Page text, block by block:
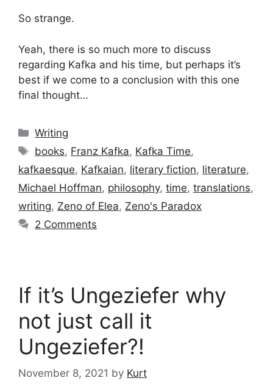
So strange.
Yeah, there is so much more to discuss
regarding Kafka and his time, but perhaps it’s
best if we come to a conclusion with this one
final thought…
Categories
Writing
Tags
books, Franz Kafka, Kafka Time,
kafkaesque, Kafkaian, literary fiction, literature,
Michael Hoffman, philosophy, time, translations,
writing, Zeno of Elea, Zeno's Paradox
2 Comments
If it’s Ungeziefer why
not just call it
Ungeziefer?!
November 8, 2021 by Kurt